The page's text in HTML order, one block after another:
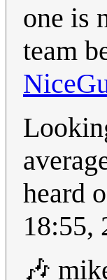
one is
team
heard
18:55,
🎶